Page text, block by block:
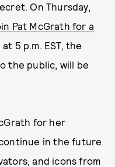
On Thursday,
Pat McGrath for a
5 p.m. EST, the
the public, will be
for her
in the future
and icons from